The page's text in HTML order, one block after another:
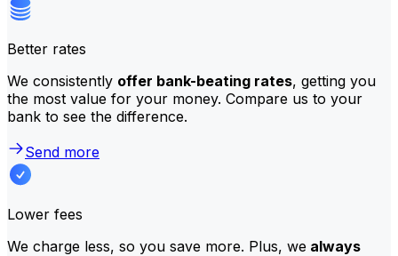
Better rates
We consistently offer bank-beating rates, getting you
the most value for your money. Compare us to your
bank to see the difference.
Send more
Lower fees
We charge less, so you save more. Plus, we always